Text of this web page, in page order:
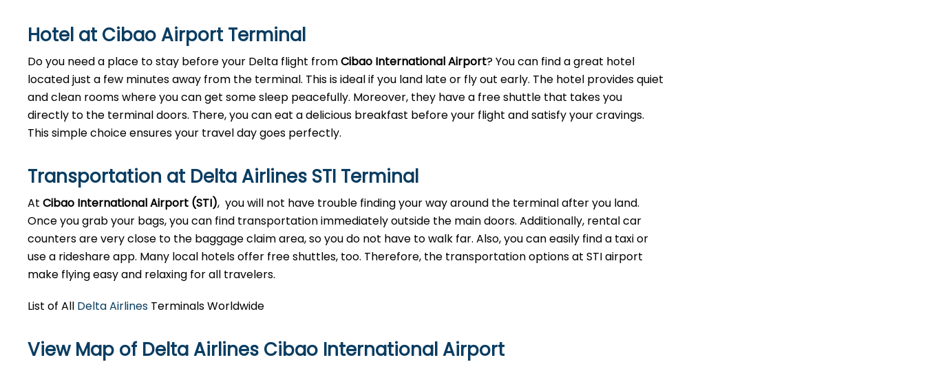
Hotel at Cibao Airport Terminal
Do you need a place to stay before your Delta flight fromCibao International Airport? You can find a great hotel
located just a few minutes away from the terminal. This is ideal if you land late or fly out early. The hotel provides quiet
and clean rooms where you can get some sleep peacefully. Moreover, they have a free shuttle that takes you
directly to the terminal doors. There, you can eat a delicious breakfast before your flight and satisfy your cravings.
This simple choice ensures your travel day goes perfectly.
Transportation at Delta Airlines STI Terminal
At Cibao International Airport (STI), you will not have trouble finding your way around the terminal after you land.
Once you grab your bags, you can find transportation immediately outside the main doors. Additionally, rental car
counters are very close to the baggage claim area, so you do not have to walk far. Also, you can easily find a taxi or
use a rideshare app. Many local hotels offer free shuttles, too. Therefore, the transportation options at STI airport
make flying easy and relaxing for all travelers.
List of All Delta Airlines Terminals Worldwide
View Map of Delta Airlines Cibao International Airport